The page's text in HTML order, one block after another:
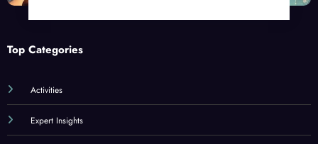
Top Categories
Activities
Expert Insights